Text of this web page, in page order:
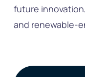
future
and renewable-